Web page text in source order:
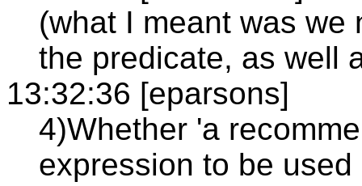
(what I meant was we
the predicate, as well
13:32:36 [eparsons]
4)Whether 'a
expression to be